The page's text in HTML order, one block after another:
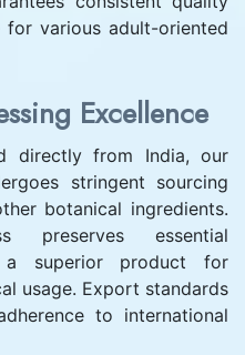
various adult-oriented
Excellence
directly from India, our
stringent sourcing
botanical ingredients.
preserves essential
a superior product for
usage. Export standards
to international